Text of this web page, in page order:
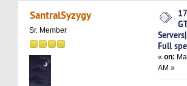
Dedicated Servers| Real-
SantralSyzygy
Sr. Member
Full
«on:
AM »